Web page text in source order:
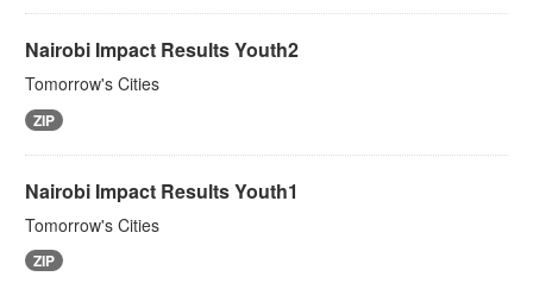
Nairobi Impact Results Youth2
Tomorrow's Cities
ZIP
Nairobi Impact Results Youth1
Tomorrow's Cities
ZIP